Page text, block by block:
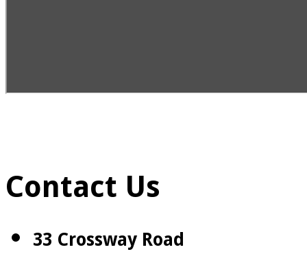
Contact Us
33 Crossway Road